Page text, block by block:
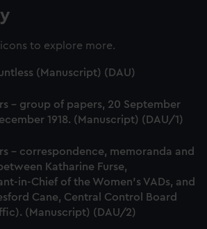
to explore more.
(Manuscript) (DAU)
- group of papers, 20 September
1918. (Manuscript) (DAU/1)
- correspondence, memoranda and
Katharine Furse,
in-Chief of the Women's VADs, and
Cane, Central Control Board
(Manuscript) (DAU/2)